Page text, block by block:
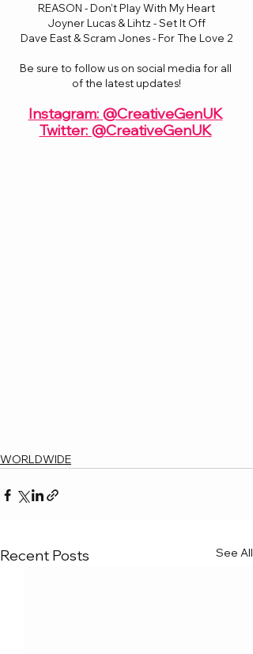
REASON - Don’t Play With My Heart
Joyner Lucas & Lihtz - Set It Off
Dave East & Scram Jones - For The Love 2
Be sure to follow us on social media for all
of the latest updates!
Instagram: @CreativeGenUK
Twitter: @CreativeGenUK
WORLDWIDE
Recent Posts See All